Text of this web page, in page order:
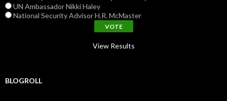
UN Ambassador Nikki Haley
National Security Advisor H.R. McMaster
View Results
BLOGROLL